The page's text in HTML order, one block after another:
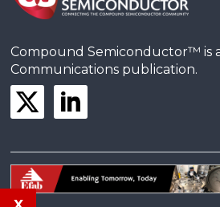
Compound Semiconductor™ is
Communications publication.